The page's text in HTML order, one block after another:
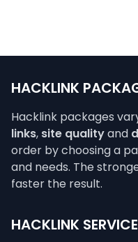
HACKLINK
Hacklink packages
links, site qualityand
order by choosing a
and needs. The
faster the result.
HACKLINK SERVICE